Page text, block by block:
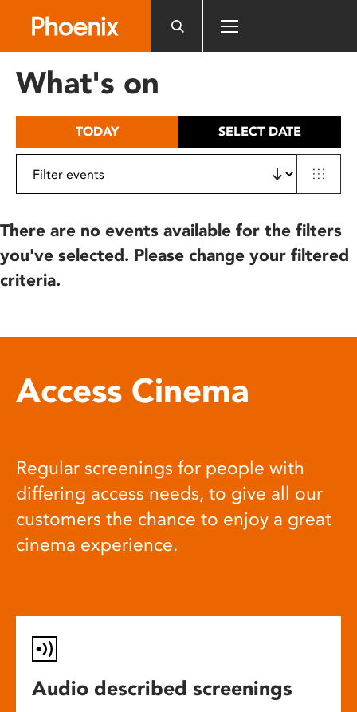
includes
What's on
TODAY SELECT DATE
There are no events available for the filters
you've selected. Please change your filtered
criteria.
Access Cinema
Regular screenings for people with
differing access needs, to give all our
customers the chance to enjoy a great
cinema experience.
Audio described screenings